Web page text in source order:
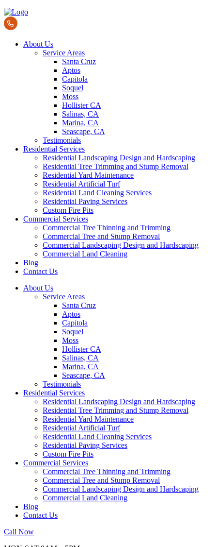
About Us
Service Areas
Santa Cruz
Aptos
Capitola
Soquel
Moss
Hollister CA
Salinas, CA
Marina, CA
Seascape, CA
Testimonials
Residential Services
Residential Landscaping Design and Hardscaping
Residential Tree Trimming and Stump Removal
Residential Yard Maintenance
Residential Artificial Turf
Residential Land Cleaning Services
Residential Paving Services
Custom Fire Pits
Commercial Services
Commercial Tree Thinning and Trimming
Commercial Tree and Stump Removal
Commercial Landscaping Design and Hardscaping
Commercial Land Cleaning
Blog
Contact Us
About Us
Service Areas
Santa Cruz
Aptos
Capitola
Soquel
Moss
Hollister CA
Salinas, CA
Marina, CA
Seascape, CA
Testimonials
Residential Services
Residential Landscaping Design and Hardscaping
Residential Tree Trimming and Stump Removal
Residential Yard Maintenance
Residential Artificial Turf
Residential Land Cleaning Services
Residential Paving Services
Custom Fire Pits
Commercial Services
Commercial Tree Thinning and Trimming
Commercial Tree and Stump Removal
Commercial Landscaping Design and Hardscaping
Commercial Land Cleaning
Blog
Contact Us
Call Now